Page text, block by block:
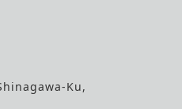
Ku,